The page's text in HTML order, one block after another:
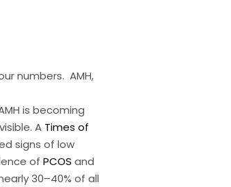
numbers. AMH,
is becoming
A Times of
signs of low
of PCOS and
30–40% of all